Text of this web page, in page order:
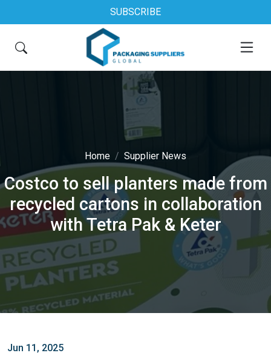
SUBSCRIBE
Home Supplier News
Costco to sell planters made from
recycled cartons in collaboration
with Tetra Pak & Keter
Jun 11, 2025